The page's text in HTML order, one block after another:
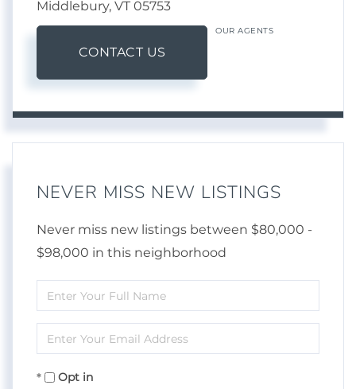
Middlebury, VT 05753
CONTACT US
OUR AGENTS
NEVER MISS NEW LISTINGS
Never miss new listings between $80,000 -
$98,000 in this neighborhood
Enter
Full
Name
Enter
Your
EmailOpt in